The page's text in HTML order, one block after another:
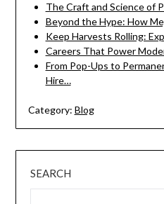
The Craft and Science of
Beyond the Hype: How
Keep Harvests Rolling:
Careers That Power
From Pop-Ups to
Hire…
Category: Blog
SEARCH